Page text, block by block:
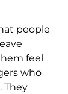
people
feel
who
They